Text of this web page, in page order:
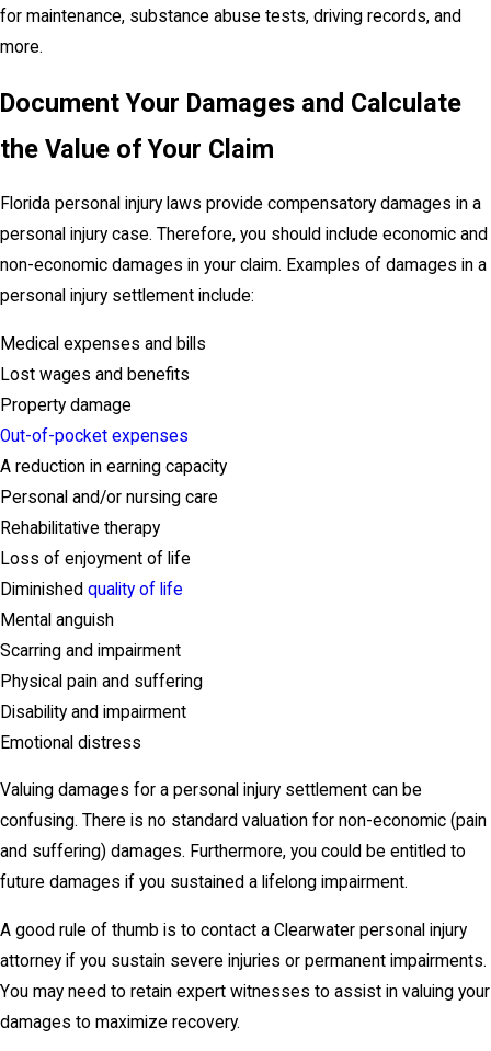
for maintenance, substance abuse tests, driving records, and
more.
Document Your Damages and Calculate
the Value of Your Claim
Florida personal injury laws provide compensatory damages in a
personal injury case. Therefore, you should include economic and
non-economic damages in your claim. Examples of damages in a
personal injury settlement include:
Medical expenses and bills
Lost wages and benefits
Property damage
Out-of-pocket expenses
A reduction in earning capacity
Personal and/or nursing care
Rehabilitative therapy
Loss of enjoyment of life
Diminished quality of life
Mental anguish
Scarring and impairment
Physical pain and suffering
Disability and impairment
Emotional distress
Valuing damages for a personal injury settlement can be
confusing. There is no standard valuation for non-economic (pain
and suffering) damages. Furthermore, you could be entitled to
future damages if you sustained a lifelong impairment.
A good rule of thumb is to contact a Clearwater personal injury
attorney if you sustain severe injuries or permanent impairments.
You may need to retain expert witnesses to assist in valuing your
damages to maximize recovery.